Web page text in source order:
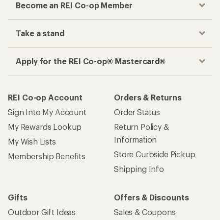
Become an REI Co-op Member
Take a stand
Apply for the REI Co-op® Mastercard®
REI Co-op Account
Sign Into My Account
My Rewards Lookup
My Wish Lists
Membership Benefits
Orders & Returns
Order Status
Return Policy &
Information
Store Curbside Pickup
Shipping Info
Gifts
Outdoor Gift Ideas
Offers & Discounts
Sales & Coupons